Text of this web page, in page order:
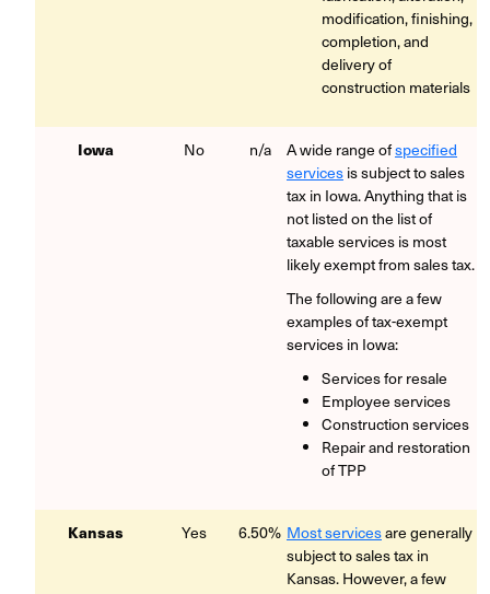
modification, finishing,
completion, and
delivery of
construction materials
Iowa No n/a A wide range ofspecified
services is subject to sales
tax in Iowa. Anything that is
not listed on the list of
taxable services is most
likely exempt from sales tax.
The following are a few
examples of tax-exempt
services in Iowa:
Services for resale
Employee services
Construction services
Repair and restoration
of TPP
Kansas Yes 6.50% Most servicesare generally
subject to sales tax in
Kansas. However, a few